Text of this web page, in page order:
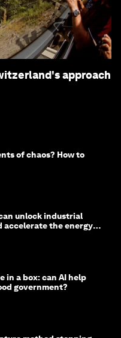
approach
of chaos? How to
unlock industrial
accelerate the energy
a box: can AI help
government?